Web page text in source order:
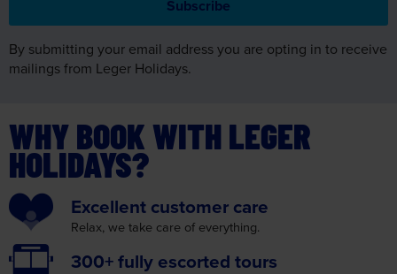
By submitting your email address you are opting in to receive
mailings from Leger Holidays.
WHY BOOK WITH LEGER
HOLIDAYS?
Excellent customer care
Relax, we take care of everything.
300+ fully escorted tours